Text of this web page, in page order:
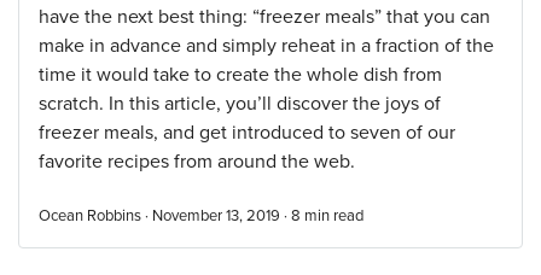
have the next best thing: “freezer meals” that you can
make in advance and simply reheat in a fraction of the
time it would take to create the whole dish from
scratch. In this article, you’ll discover the joys of
freezer meals, and get introduced to seven of our
favorite recipes from around the web.
Ocean Robbins · November 13, 2019 · 8 min read